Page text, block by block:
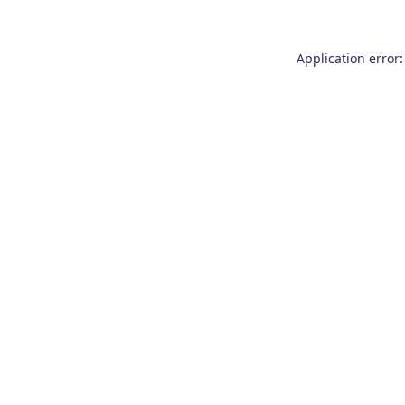
Application